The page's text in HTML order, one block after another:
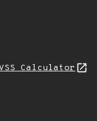
Calculator